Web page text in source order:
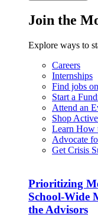
Join the
Explore ways to
Careers
Internships
Find jobs
Start a
Attend an
Shop
Learn How
Advocate
Get Crisis
Prioritizing
School-Wide
the Advisors